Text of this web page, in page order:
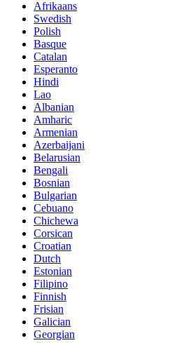
Afrikaans
Swedish
Polish
Basque
Catalan
Esperanto
Hindi
Lao
Albanian
Amharic
Armenian
Azerbaijani
Belarusian
Bengali
Bosnian
Bulgarian
Cebuano
Chichewa
Corsican
Croatian
Dutch
Estonian
Filipino
Finnish
Frisian
Galician
Georgian